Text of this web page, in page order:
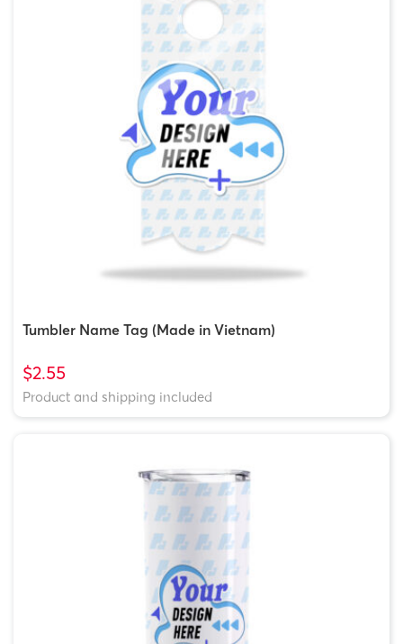
Tumbler Name Tag (Made in Vietnam)
$2.55
Product and shipping included